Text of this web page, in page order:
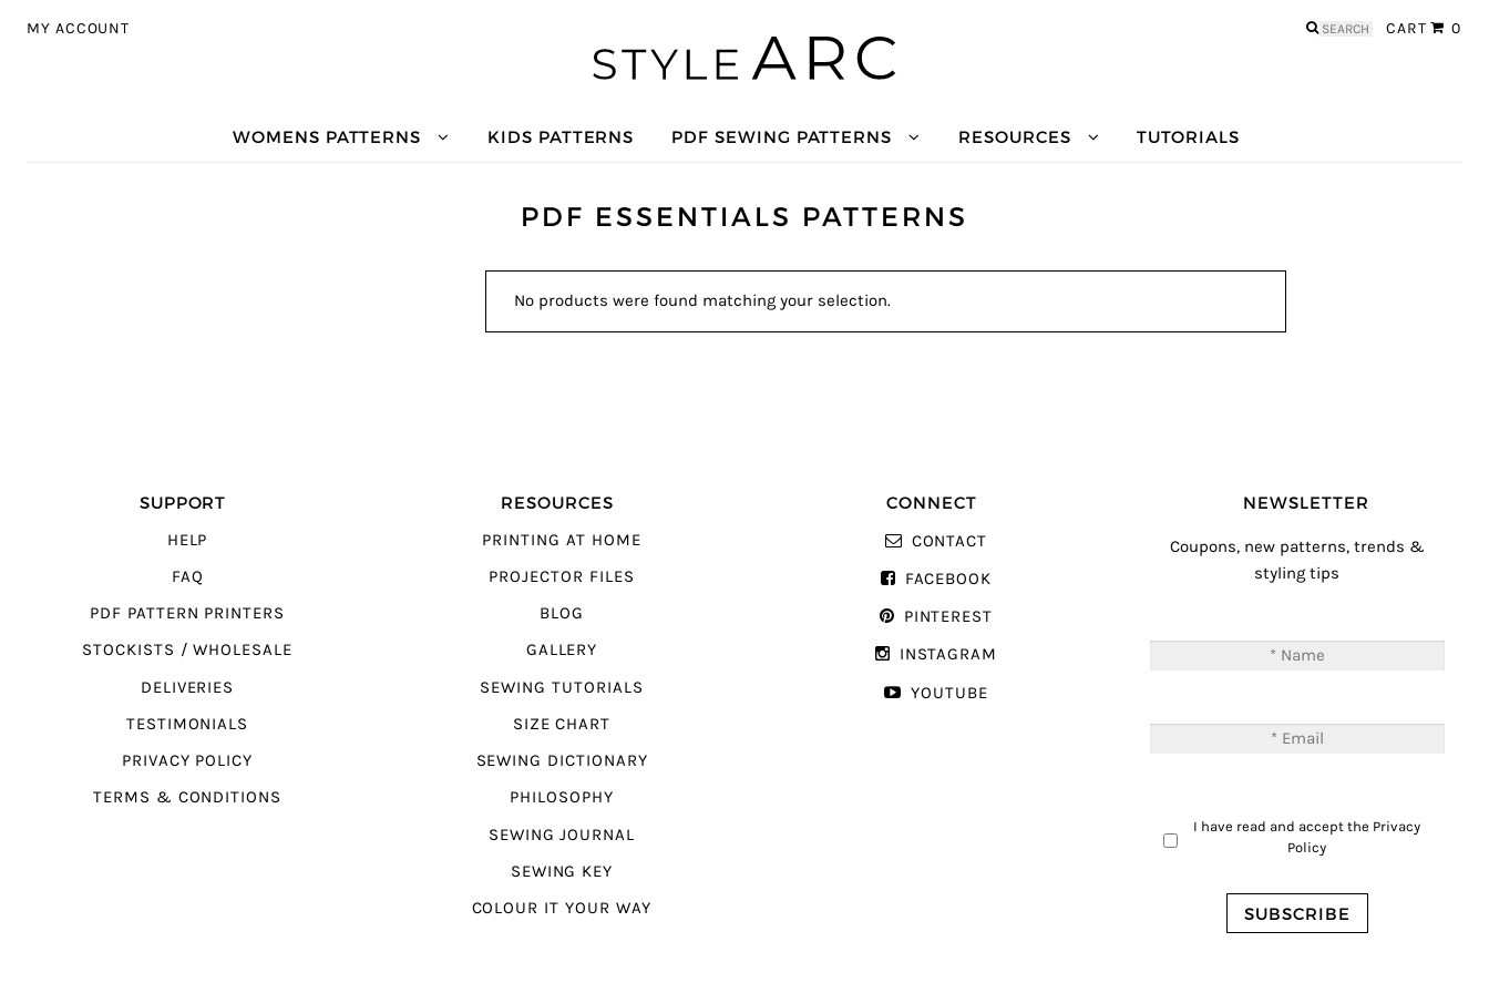
MY ACCOUNT CART 0
Search
WOMENS PATTERNS KIDS PATTERNS PDF SEWING PATTERNS RESOURCES TUTORIALS
PDF ESSENTIALS PATTERNS
No products were found matching your selection.
SUPPORT
HELP
FAQ
PDF PATTERN PRINTERS
STOCKISTS / WHOLESALE
DELIVERIES
TESTIMONIALS
PRIVACY POLICY
TERMS & CONDITIONS
RESOURCES
PRINTING AT HOME
PROJECTOR FILES
BLOG
GALLERY
SEWING TUTORIALS
SIZE CHART
SEWING DICTIONARY
PHILOSOPHY
SEWING JOURNAL
SEWING KEY
COLOUR IT YOUR WAY
CONNECT
CONTACT
FACEBOOK
PINTEREST
INSTAGRAM
YOUTUBE
NEWSLETTER
Coupons, new patterns, trends &
styling tips
I have read and accept the Privacy
Policy